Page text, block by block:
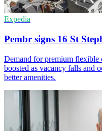
Expedia
Pembr signs 16 St
Demand for premium
boosted as vacancy falls and
better amenities.